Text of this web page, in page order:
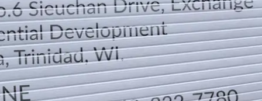
DIRECTION
TELEPHONE CONTACTS